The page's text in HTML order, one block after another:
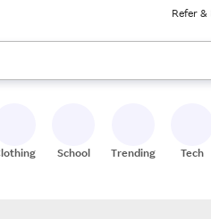
Refer &
keys to review results. When
School Trending Tech